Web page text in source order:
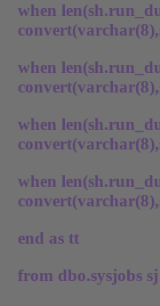
when
when
when
when
end as tt
from dbo.sysjobs